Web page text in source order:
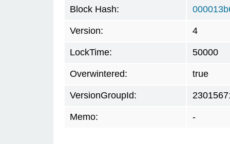
Block Hash:
Version: 4
LockTime: 50000
Overwintered: true
VersionGroupId:
Memo: -